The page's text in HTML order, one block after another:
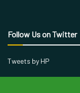
Follow Us on Twitter
Tweets by HP